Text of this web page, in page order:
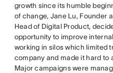
growth since its humble
of change, Jane Lu, Founder
Head of Digital Product,
opportunity to improve
working in silos which limited
company and made it hard to
Major campaigns were